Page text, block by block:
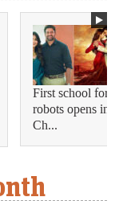
First school for
robots opens in
Ch...